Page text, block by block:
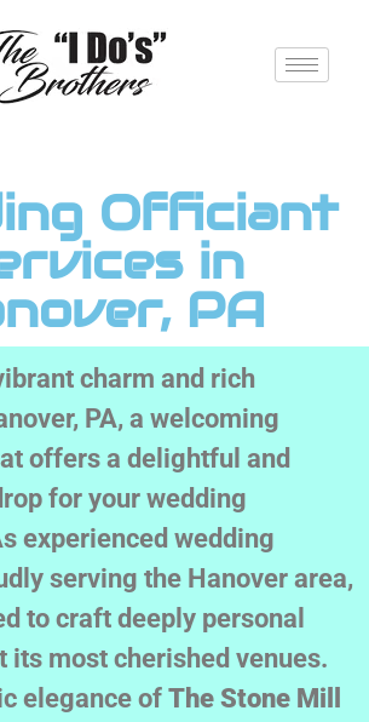
Officiant
in
PA
charm and rich
PA, a welcoming
offers a delightful and
for your wedding
experienced wedding
serving the Hanover area,
to craft deeply personal
its most cherished venues.
elegance of The Stone Mill